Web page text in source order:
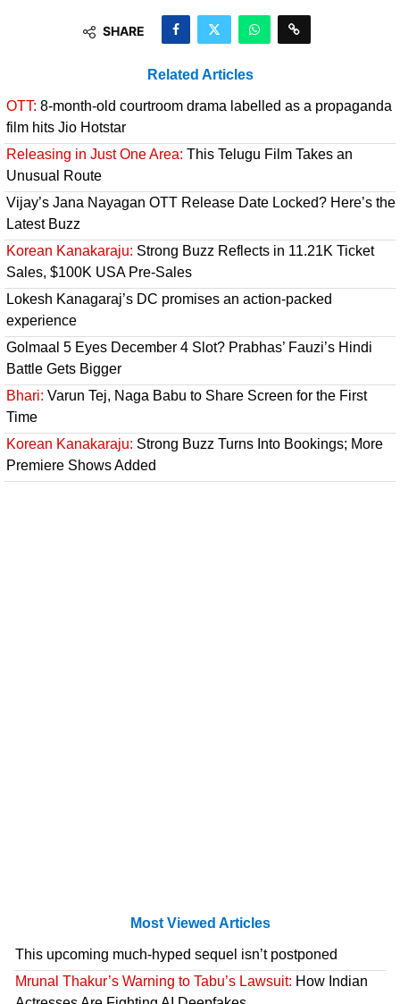
SHARE
Related Articles
OTT: 8-month-old courtroom drama labelled as a propaganda
film hits Jio Hotstar
Releasing in Just One Area: This Telugu Film Takes an
Unusual Route
Vijay’s Jana Nayagan OTT Release Date Locked? Here’s the
Latest Buzz
Korean Kanakaraju: Strong Buzz Reflects in 11.21K Ticket
Sales, $100K USA Pre-Sales
Lokesh Kanagaraj’s DC promises an action-packed
experience
Golmaal 5 Eyes December 4 Slot? Prabhas’ Fauzi’s Hindi
Battle Gets Bigger
Bhari: Varun Tej, Naga Babu to Share Screen for the First
Time
Korean Kanakaraju: Strong Buzz Turns Into Bookings; More
Premiere Shows Added
Most Viewed Articles
This upcoming much-hyped sequel isn’t postponed
Mrunal Thakur’s Warning to Tabu’s Lawsuit: How Indian